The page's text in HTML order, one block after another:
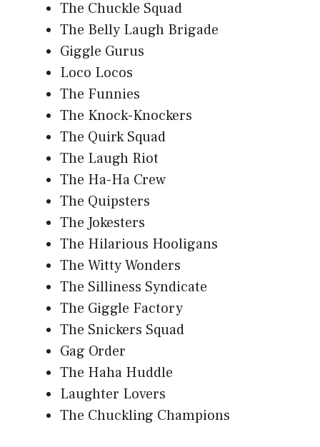
The Chuckle Squad
The Belly Laugh Brigade
Giggle Gurus
Loco Locos
The Funnies
The Knock-Knockers
The Quirk Squad
The Laugh Riot
The Ha-Ha Crew
The Quipsters
The Jokesters
The Hilarious Hooligans
The Witty Wonders
The Silliness Syndicate
The Giggle Factory
The Snickers Squad
Gag Order
The Haha Huddle
Laughter Lovers
The Chuckling Champions